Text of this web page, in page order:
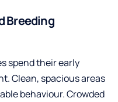
Breeding
spend their early
Clean, spacious areas
behaviour. Crowded